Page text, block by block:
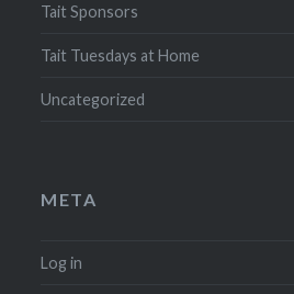
Tait Sponsors
Tait Tuesdays at Home
Uncategorized
META
Log in